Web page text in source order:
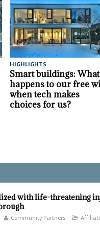
HIGHLIGHTS
Smart buildings: What
happens to our free
when tech makes
choices for us?
with life-threatening
Community Partners